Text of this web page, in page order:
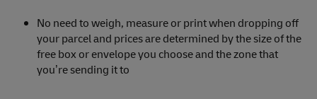
No need to weigh, measure or print when dropping off
your parcel and prices are determined by the size of the
free box or envelope you choose and the zone that
you’re sending it to